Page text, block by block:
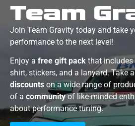
Team
Join Team Gravity today and take
performance to the next level!
Enjoy a free gift pack that includes
shirt, stickers, and a lanyard. Take
discounts on a wide range of
of a communityof like-minded
about performance tuning.